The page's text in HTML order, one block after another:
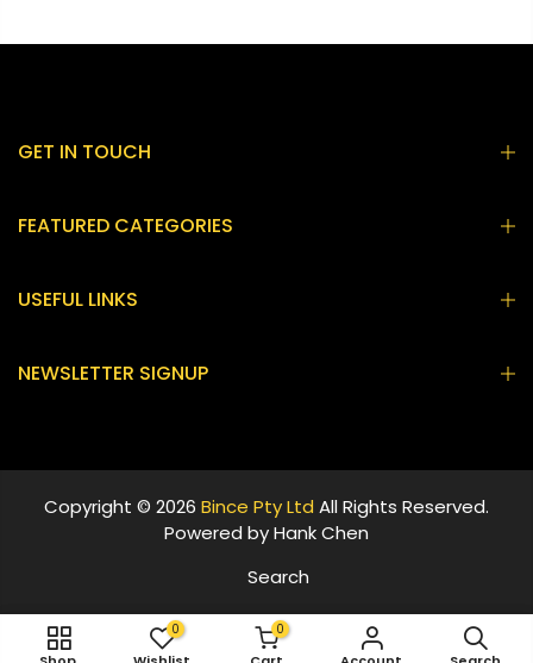
GET IN TOUCH
FEATURED CATEGORIES
USEFUL LINKS
NEWSLETTER SIGNUP
Copyright © 2026 Bince Pty Ltd All Rights Reserved.
Powered byHank Chen
Search
ADD TO CART
0 0